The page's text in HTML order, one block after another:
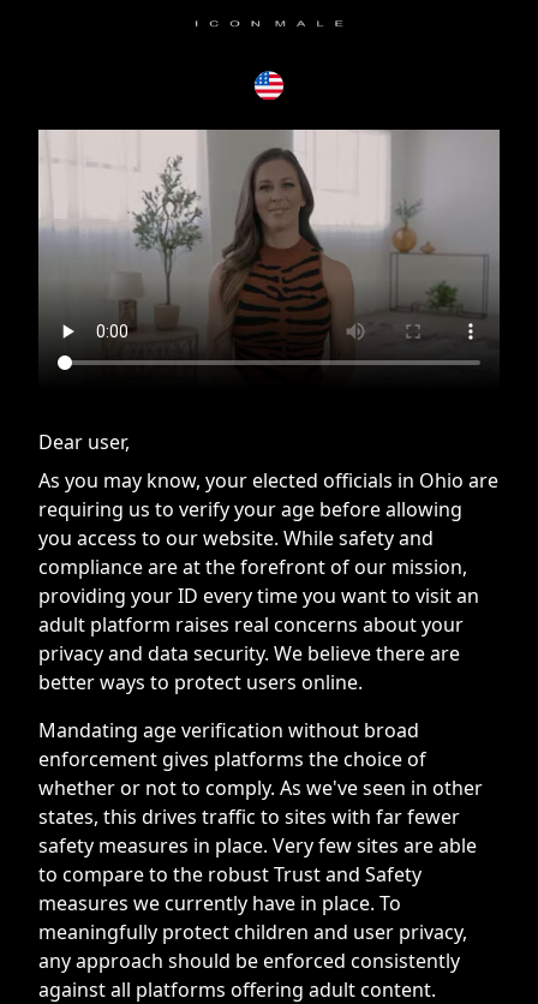
If you are having issues, please try disabling Adblock or
Dear user,
As you may know, your elected officials in Ohio are
requiring us to verify your age before allowing
you access to our website. While safety and
compliance are at the forefront of our mission,
providing your ID every time you want to visit an
adult platform raises real concerns about your
privacy and data security. We believe there are
better ways to protect users online.
Mandating age verification without broad
enforcement gives platforms the choice of
whether or not to comply. As we've seen in other
states, this drives traffic to sites with far fewer
safety measures in place. Very few sites are able
to compare to the robust Trust and Safety
measures we currently have in place. To
meaningfully protect children and user privacy,
any approach should be enforced consistently
against all platforms offering adult content.